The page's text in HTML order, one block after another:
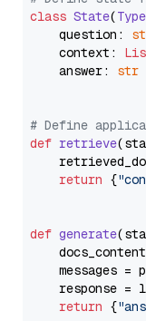
class State(
    question:
    context:
    answer:
str
# Define
def retrieve(
return {
def generate(
messages =
response =
return {